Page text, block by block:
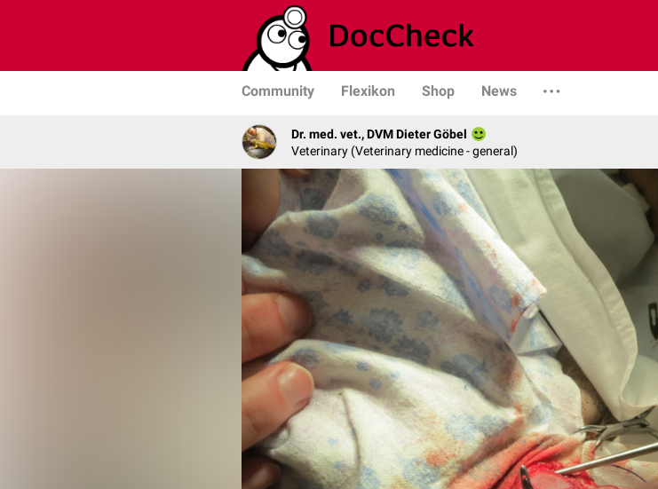
Community Flexikon Shop News
Dr. med. vet., DVM Dieter Göbel
Veterinary (Veterinary medicine - general)